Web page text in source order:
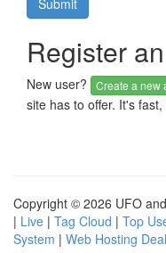
Register
New user? Create a new
site has to offer. It's
Copyright © 2026 UFO
| Live | Tag Cloud | Top
System | Web Hosting